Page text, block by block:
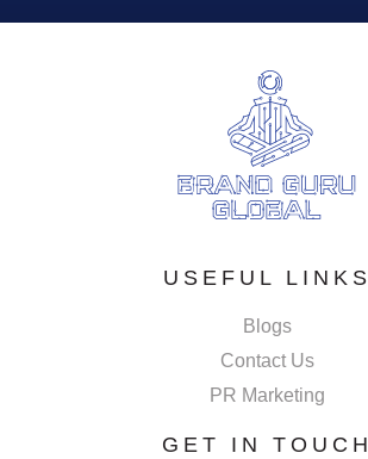
USEFUL LINKS
Blogs
Contact Us
PR Marketing
GET IN TOUCH